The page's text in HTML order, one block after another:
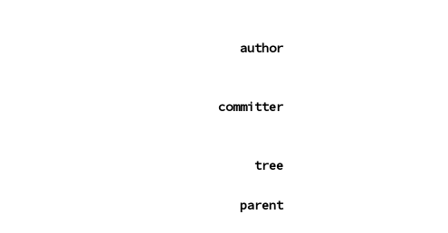
author
committer
tree
parent